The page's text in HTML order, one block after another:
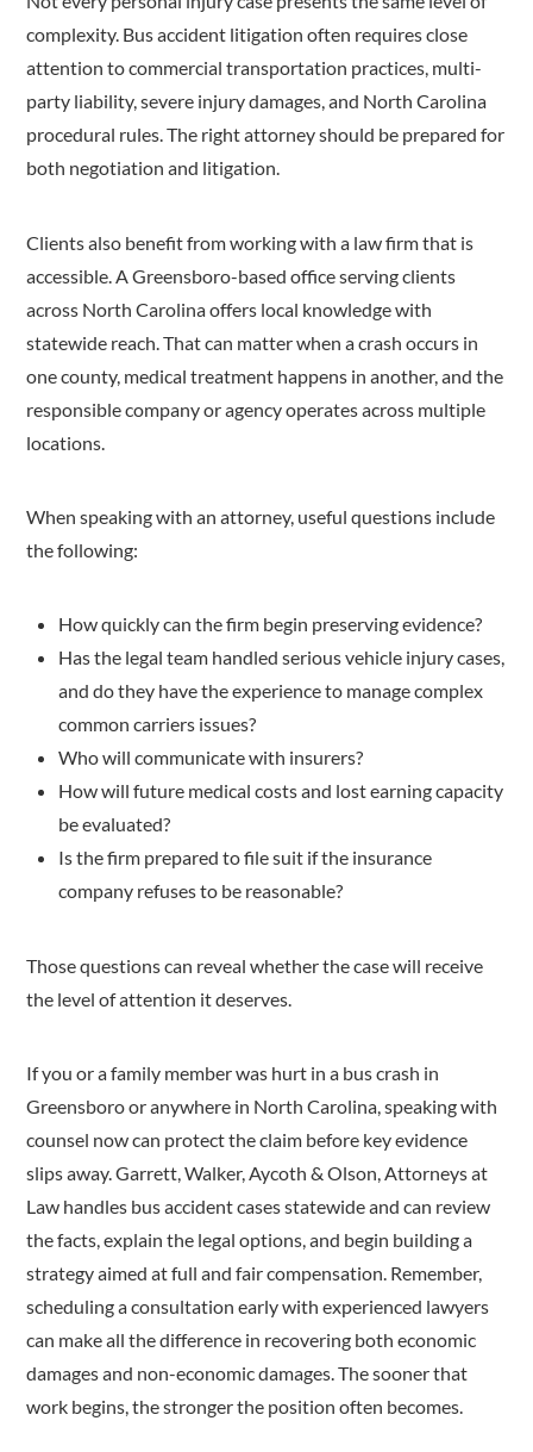
complexity. Bus accident litigation often requires close
attention to commercial transportation practices, multi-
party liability, severe injury damages, and North Carolina
procedural rules. The right attorney should be prepared for
both negotiation and litigation.
Clients also benefit from working with a law firm that is
accessible. A Greensboro-based office serving clients
across North Carolina offers local knowledge with
statewide reach. That can matter when a crash occurs in
one county, medical treatment happens in another, and the
responsible company or agency operates across multiple
locations.
When speaking with an attorney, useful questions include
the following:
How quickly can the firm begin preserving evidence?
Has the legal team handled serious vehicle injury cases,
and do they have the experience to manage complex
common carriers issues?
Who will communicate with insurers?
How will future medical costs and lost earning capacity
be evaluated?
Is the firm prepared to file suit if the insurance
company refuses to be reasonable?
Those questions can reveal whether the case will receive
the level of attention it deserves.
If you or a family member was hurt in a bus crash in
Greensboro or anywhere in North Carolina, speaking with
counsel now can protect the claim before key evidence
slips away. Garrett, Walker, Aycoth & Olson, Attorneys at
Law handles bus accident cases statewide and can review
the facts, explain the legal options, and begin building a
strategy aimed at full and fair compensation. Remember,
scheduling a consultation early with experienced lawyers
can make all the difference in recovering both economic
damages and non-economic damages. The sooner that
work begins, the stronger the position often becomes.